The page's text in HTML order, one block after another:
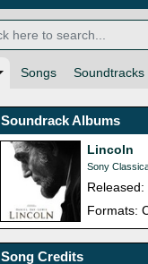
Songs Soundtracks
Soundrack Albums
Lincoln
Sony
Released:
Formats:
Song Credits